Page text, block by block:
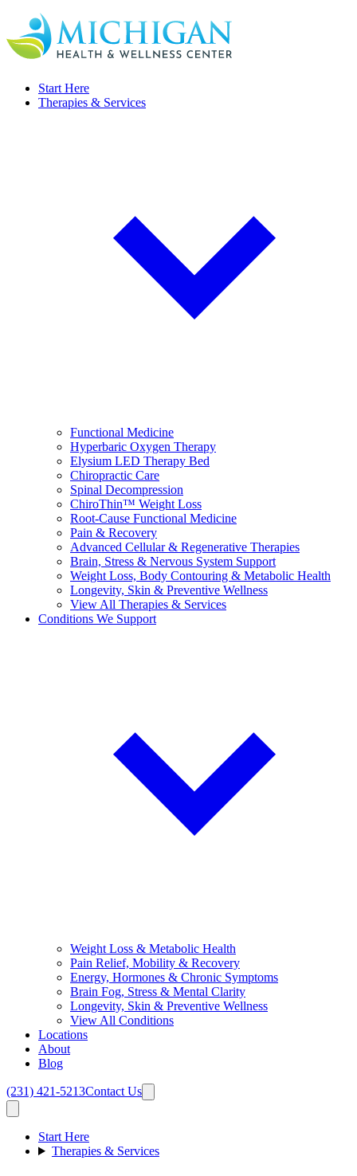
Start Here
Therapies & Services
Functional Medicine
Hyperbaric Oxygen Therapy
Elysium LED Therapy Bed
Chiropractic Care
Spinal Decompression
ChiroThin™ Weight Loss
Root-Cause Functional Medicine
Pain & Recovery
Advanced Cellular & Regenerative Therapies
Brain, Stress & Nervous System Support
Weight Loss, Body Contouring & Metabolic Health
Longevity, Skin & Preventive Wellness
View All Therapies & Services
Conditions We Support
Weight Loss & Metabolic Health
Pain Relief, Mobility & Recovery
Energy, Hormones & Chronic Symptoms
Brain Fog, Stress & Mental Clarity
Longevity, Skin & Preventive Wellness
View All Conditions
Locations
About
Blog
(231) 421-5213Contact Us
Start Here
Therapies & Services